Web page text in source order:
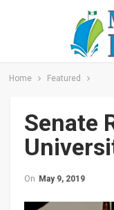
Home Featured
Senate
On May 9, 2019